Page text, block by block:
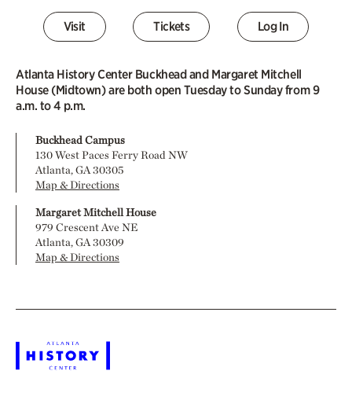
Visit Tickets Log In
Atlanta History Center Buckhead and Margaret Mitchell
House (Midtown) are both open Tuesday to Sunday from 9
a.m. to 4 p.m.
Buckhead Campus
130 West Paces Ferry Road NW
Atlanta, GA 30305
Map & Directions
Margaret Mitchell House
979 Crescent Ave NE
Atlanta, GA 30309
Map & Directions